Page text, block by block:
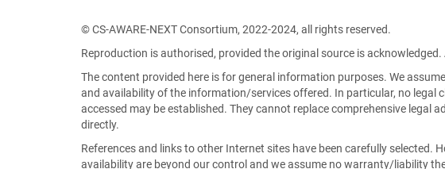
© CS-AWARE-NEXT Consortium, 2022-2024, all rights reserved.
Reproduction is authorised, provided the original source is
The content provided here is for general information purposes. We
and availability of the information/services offered. In particular, no legal
accessed may be established. They cannot replace comprehensive legal
directly.
References and links to other Internet sites have been carefully selected.
availability are beyond our control and we assume no warranty/liability